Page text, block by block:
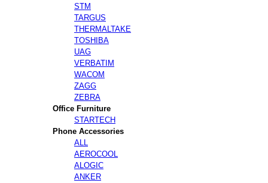
STM
TARGUS
THERMALTAKE
TOSHIBA
UAG
VERBATIM
WACOM
ZAGG
ZEBRA
Office Furniture
STARTECH
Phone Accessories
ALL
AEROCOOL
ALOGIC
ANKER